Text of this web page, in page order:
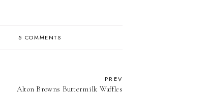
5 COMMENTS
PREV
Alton Browns Buttermilk Waffles